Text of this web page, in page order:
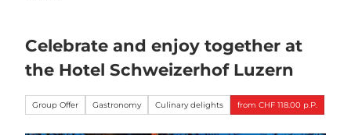
Celebrate and enjoy together at
the Hotel Schweizerhof Luzern
Group Offer Gastronomy Culinary delights from CHF 118.00 p.P.